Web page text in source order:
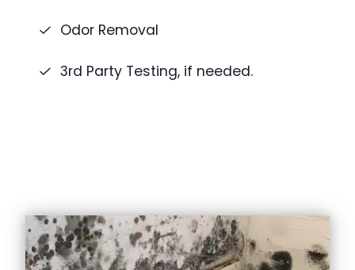
Odor Removal
3rd Party Testing, if needed.